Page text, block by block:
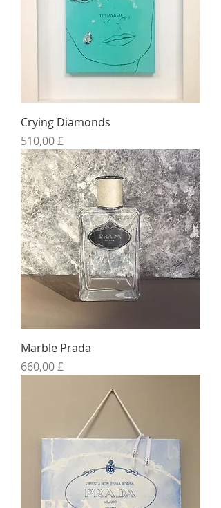
Crying Diamonds
Preis
510,00 £
Marble Prada
Preis
660,00 £